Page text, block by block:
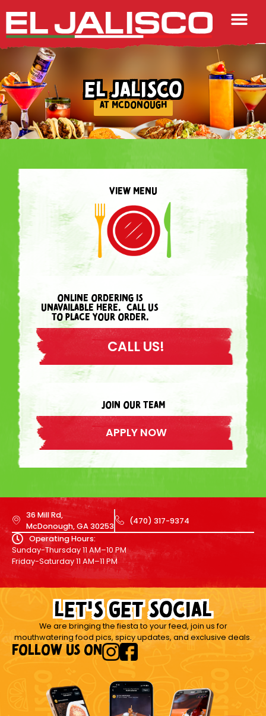
EL JALISCO
AT MCDONOUGH
VIEW MENU
ONLINE ORDERING IS
UNAVAILABLE HERE. CALL US
TO PLACE YOUR ORDER.
CALL US!
join our team
APPLY NOW
36 Mill Rd,
McDonough, GA 30253
(470) 317-9374
Operating Hours:
Sunday-Thursday 11 AM–10 PM
Friday-Saturday 11 AM–11 PM
let's get social
We are bringing the fiesta to your feed, join us for
mouthwatering food pics, spicy updates, and exclusive deals.
FOLLOW US ON